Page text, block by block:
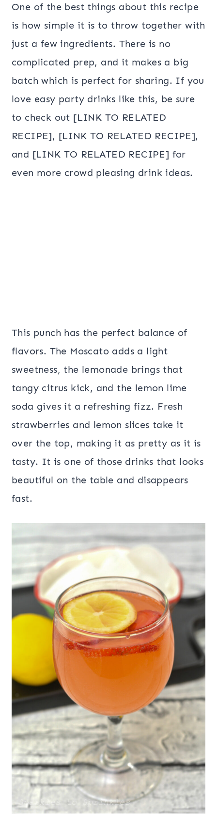
One of the best things about this recipe
is how simple it is to throw together with
just a few ingredients. There is no
complicated prep, and it makes a big
batch which is perfect for sharing. If you
love easy party drinks like this, be sure
to check out [LINK TO RELATED
RECIPE], [LINK TO RELATED RECIPE],
and [LINK TO RELATED RECIPE] for
even more crowd pleasing drink ideas.
This punch has the perfect balance of
flavors. The Moscato adds a light
sweetness, the lemonade brings that
tangy citrus kick, and the lemon lime
soda gives it a refreshing fizz. Fresh
strawberries and lemon slices take it
over the top, making it as pretty as it is
tasty. It is one of those drinks that looks
beautiful on the table and disappears
fast.